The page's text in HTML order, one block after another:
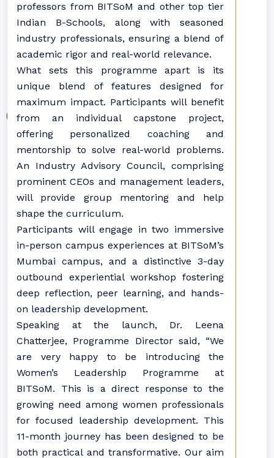
professors from BITSoM and other top tier
Indian B-Schools, along with seasoned
industry professionals, ensuring a blend of
academic rigor and real-world relevance.
What sets this programme apart is its
unique blend of features designed for
maximum impact. Participants will benefit
from an individual capstone project,
offering personalized coaching and
mentorship to solve real-world problems.
An Industry Advisory Council, comprising
prominent CEOs and management leaders,
will provide group mentoring and help
shape the curriculum.
Participants will engage in two immersive
in-person campus experiences at BITSoM’s
Mumbai campus, and a distinctive 3-day
outbound experiential workshop fostering
deep reflection, peer learning, and hands-
on leadership development.
Speaking at the launch, Dr. Leena
Chatterjee, Programme Director said, “We
are very happy to be introducing the
Women’s Leadership Programme at
BITSoM. This is a direct response to the
growing need among women professionals
for focused leadership development. This
11-month journey has been designed to be
both practical and transformative. Our aim